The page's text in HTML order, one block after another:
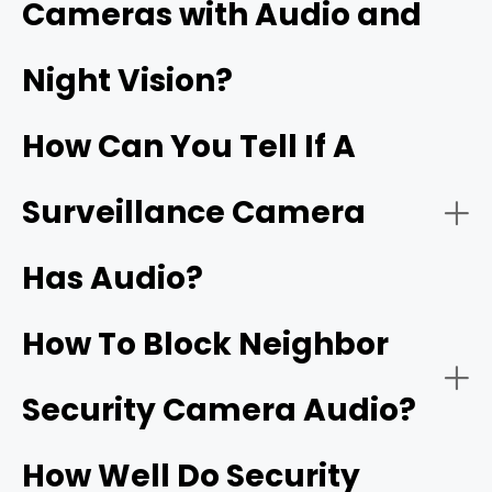
Security cameras with two‑way audio:
Cameras with Audio and
Night Vision?
Noise cancellation:
How Can You Tell If A
Surveillance Camera
Has Audio?
How To Block Neighbor
Security Camera Audio?
How Well Do Security